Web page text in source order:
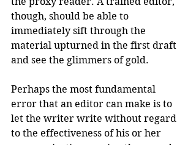
though, should be able to
immediately sift through the
material upturned in the first draft
and see the glimmers of gold.
Perhaps the most fundamental
error that an editor can make is to
let the writer write without regard
to the effectiveness of his or her